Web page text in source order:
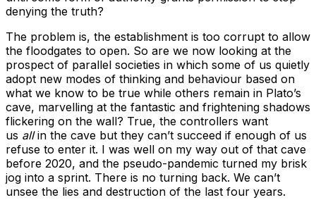
denying the truth?
The problem is, the establishment is too corrupt to allow
the floodgates to open. So are we now looking at the
prospect of parallel societies in which some of us quietly
adopt new modes of thinking and behaviour based on
what we know to be true while others remain in Plato’s
cave, marvelling at the fantastic and frightening shadows
flickering on the wall? True, the controllers want
us allin the cave but they can’t succeed if enough of us
refuse to enter it. I was well on my way out of that cave
before 2020, and the pseudo-pandemic turned my brisk
jog into a sprint. There is no turning back. We can’t
unsee the lies and destruction of the last four years.